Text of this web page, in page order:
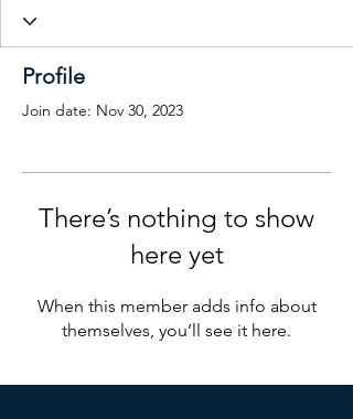
Profile
Join date: Nov 30, 2023
There’s nothing to show
here yet
When this member adds info about
themselves, you’ll see it here.